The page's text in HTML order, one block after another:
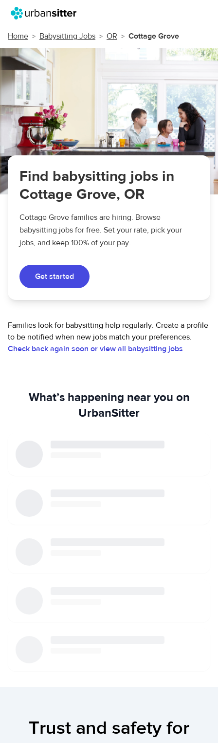
Home Babysitting Jobs OR Cottage Grove
Find babysitting jobs in
Cottage Grove, OR
Cottage Grove families are hiring. Browse
babysitting jobs for free. Set your rate, pick your
jobs, and keep 100% of your pay.
Get started
Families look for babysitting help regularly. Create a profile
to be notified when new jobs match your preferences.
Check back again soon or view all babysitting jobs.
What’s happening near you on
UrbanSitter
Trust and safety for